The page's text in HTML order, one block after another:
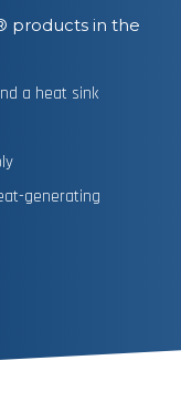
products in the
a heat sink
generating